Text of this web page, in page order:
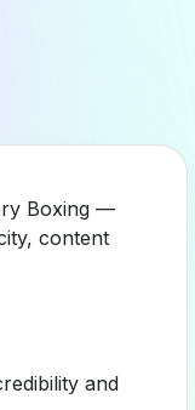
Boxing —
content
and